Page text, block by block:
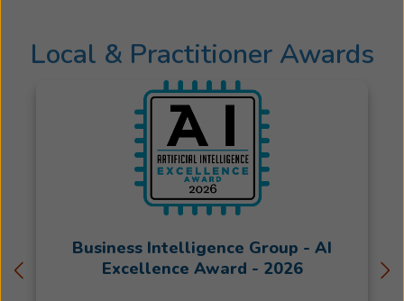
and
they
deserve.
Her
attention
to
detail
her
to
Local & Practitioner Awards
Business Intelligence Group - AI
Excellence Award - 2026